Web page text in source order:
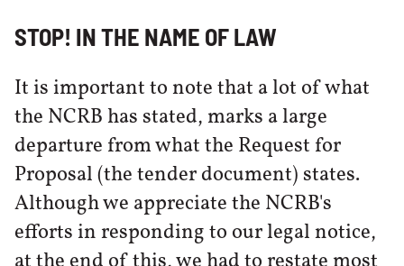
STOP! IN THE NAME OF LAW
It is important to note that a lot of what
the NCRB has stated, marks a large
departure from what the Request for
Proposal (the tender document) states.
Although we appreciate the NCRB's
efforts in responding to our legal notice,